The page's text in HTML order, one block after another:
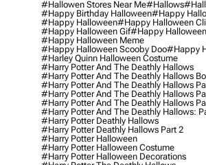
#hallowen Stores Near Me#hallows
#happy Birthday Halloween#happy
#happy Halloween#happy Halloween
#happy Halloween Gif#happy
#happy Halloween Meme
#happy Halloween Scooby Doo#happy
#harley Quinn Halloween Costume
#harry Potter And The Deathly Hallows
#harry Potter And The Deathly Hallows
#harry Potter And The Deathly Hallows
#harry Potter And The Deathly Hallows
#harry Potter And The Deathly Hallows
#harry Potter And The Deathly Hallows:
#harry Potter Deathly Hallows
#harry Potter Deathly Hallows Part 2
#harry Potter Halloween
#harry Potter Halloween Costume
#harry Potter Halloween Decorations